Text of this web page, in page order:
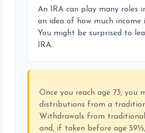
An IRA can play many roles
an idea of how much
You might be surprised to
IRA.
Once you reach age 73, you
distributions from a
Withdrawals from
and, if taken before age